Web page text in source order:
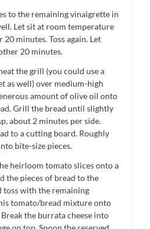
to the remaining vinaigrette in
Let sit at room temperature
minutes. Toss again. Let
20 minutes.
the grill (you could use a
as well) over medium-high
amount of olive oil onto
Grill the bread until slightly
about 2 minutes per side.
to a cutting board. Roughly
bite-size pieces.
heirloom tomato slices onto a
the pieces of bread to the
toss with the remaining
tomato/bread mixture onto
the burrata cheese into